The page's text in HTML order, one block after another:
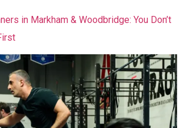
in Markham & Woodbridge: You Don’t